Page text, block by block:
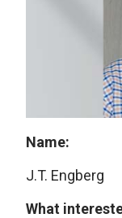
Name:
J.T. Engberg
What